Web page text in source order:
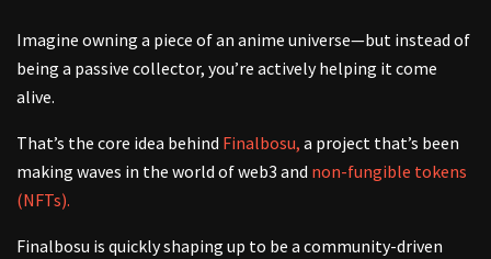
Imagine owning a piece of an anime universe—but instead of
being a passive collector, you’re actively helping it come
alive.
That’s the core idea behind Finalbosu, a project that’s been
making waves in the world of web3 and non-fungible tokens
(NFTs).
Finalbosu is quickly shaping up to be a community-driven